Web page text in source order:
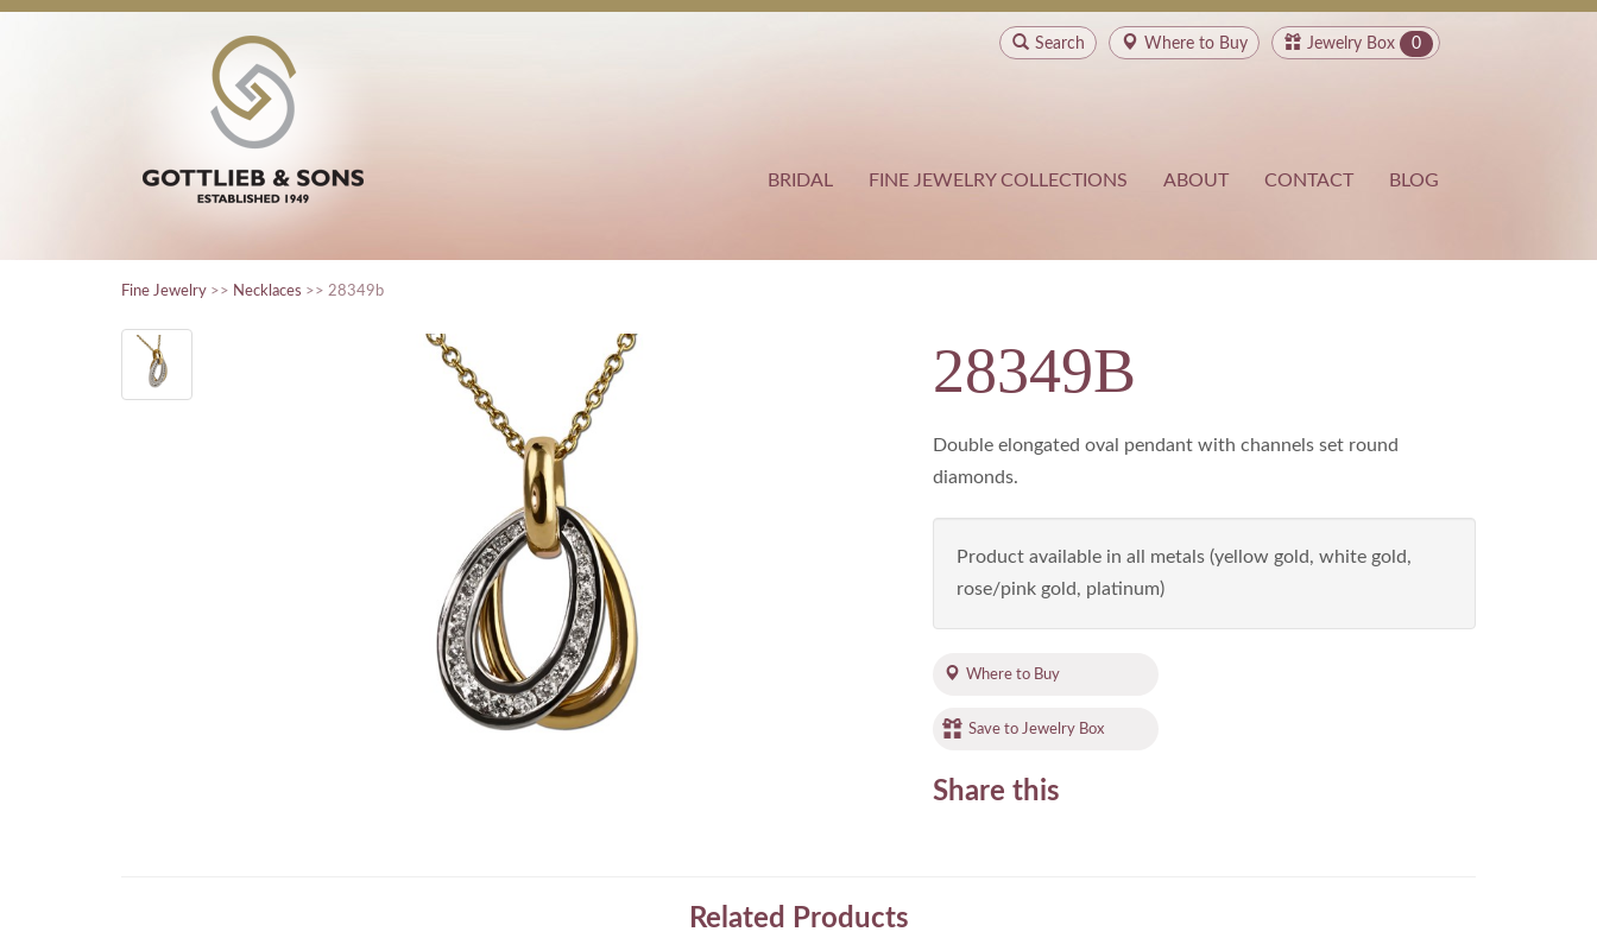
Search Where to Buy Jewelry Box 0
BRIDAL FINE JEWELRY COLLECTIONS ABOUT CONTACT BLOG
Fine Jewelry >> Necklaces >> 28349b
28349B
Double elongated oval pendant with channels set round
diamonds.
Product available in all metals (yellow gold, white gold,
rose/pink gold, platinum)
Where to Buy
Save to Jewelry Box
Share this
Related Products